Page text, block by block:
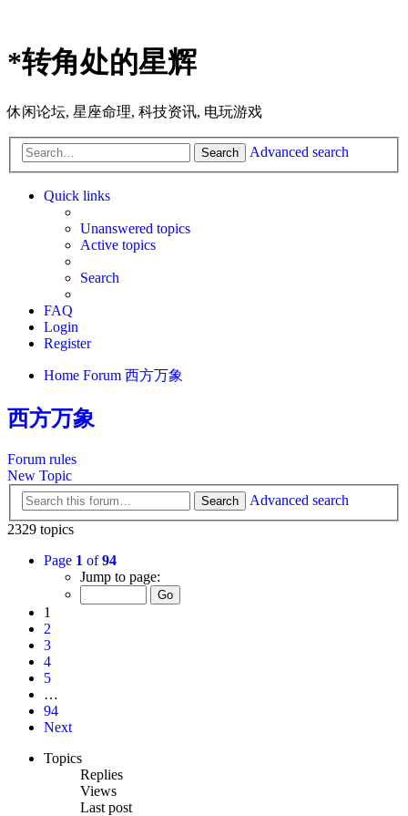
*转角处的星辉
休闲论坛, 星座命理, 科技资讯, 电玩游戏
Search Advanced search
Quick links
Unanswered topics
Active topics
Search
FAQ
Login
Register
Home Forum 西方万象
西方万象
Forum rules
New Topic
Search
Advanced search
2329 topics
Page 1 of94
Jump to page:
1
2
3
4
5
…
94
Next
Topics
Replies
Views
Last post